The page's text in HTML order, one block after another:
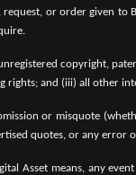
request, or order given to
copyright,
rights; and (iii) all other
or misquote
quotes, or any
Asset means, any